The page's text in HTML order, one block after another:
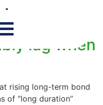
lag when
rising long-term bond
of “long duration”